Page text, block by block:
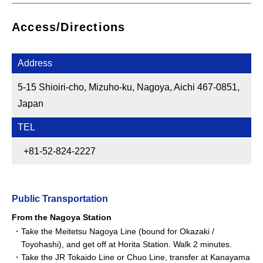
Access/Directions
Address
5-15 Shioiri-cho, Mizuho-ku, Nagoya, Aichi 467-0851,
Japan
TEL
+81-52-824-2227
Public Transportation
From the Nagoya Station
Take the Meitetsu Nagoya Line (bound for Okazaki /
Toyohashi), and get off at Horita Station. Walk 2 minutes.
Take the JR Tokaido Line or Chuo Line, transfer at Kanayama